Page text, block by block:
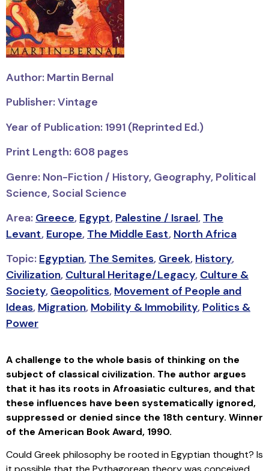
Author: Martin Bernal
Publisher: Vintage
Year of Publication: 1991 (Reprinted Ed.)
Print Length: 608 pages
Genre: Non-Fiction / History, Geography, Political
Science, Social Science
Area: Greece, Egypt, Palestine / Israel, The
Levant, Europe, The Middle East, North Africa
Topic: Egyptian, The Semites, Greek, History,
Civilization, Cultural Heritage/Legacy, Culture &
Society, Geopolitics, Movement of People and
Ideas, Migration, Mobility & Immobility, Politics &
Power
A challenge to the whole basis of thinking on the
subject of classical civilization. The author argues
that it has its roots in Afroasiatic cultures, and that
these influences have been systematically ignored,
suppressed or denied since the 18th century. Winner
of the American Book Award, 1990.
Could Greek philosophy be rooted in Egyptian thought? Is